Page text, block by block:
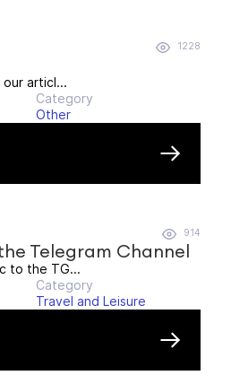
1228
articl...
Category
Other
914
Telegram Channel
to the TG...
Category
Travel and Leisure